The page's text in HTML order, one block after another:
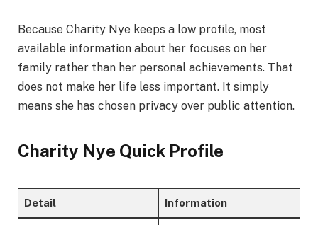
Because Charity Nye keeps a low profile, most
available information about her focuses on her
family rather than her personal achievements. That
does not make her life less important. It simply
means she has chosen privacy over public attention.
Charity Nye Quick Profile
Detail Information